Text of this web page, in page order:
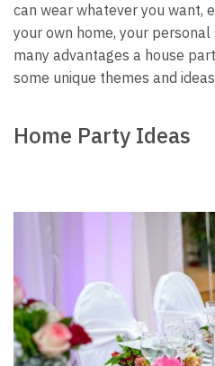
can wear whatever you want,
your own home, your personal
many advantages a house
some unique themes and
Home Party Ideas